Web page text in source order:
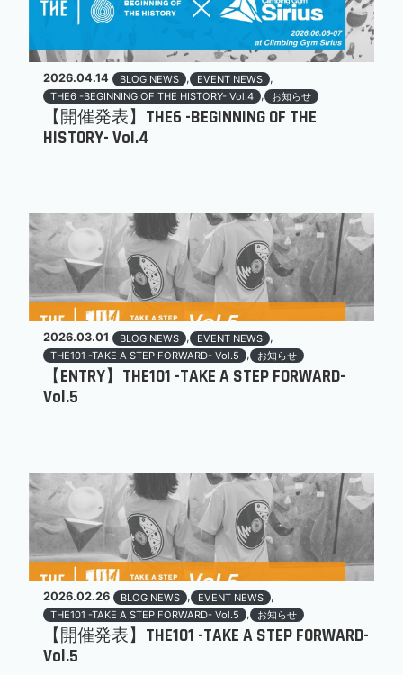
2026.04.14 BLOG NEWS , EVENT NEWS ,
THE6 -BEGINNING OF THE HISTORY- Vol.4 , お知らせ
【開催発表】THE6 -BEGINNING OF THE
HISTORY- Vol.4
2026.03.01 BLOG NEWS , EVENT NEWS ,
THE101 -TAKE A STEP FORWARD- Vol.5 , お知らせ
【ENTRY】THE101 -TAKE A STEP FORWARD-
Vol.5
2026.02.26 BLOG NEWS , EVENT NEWS ,
THE101 -TAKE A STEP FORWARD- Vol.5 , お知らせ
【開催発表】THE101 -TAKE A STEP FORWARD-
Vol.5